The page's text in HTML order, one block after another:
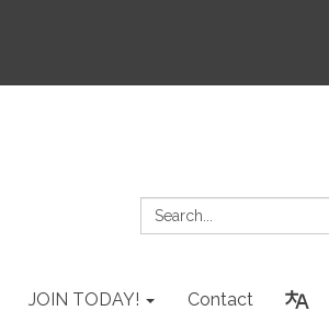
Search:
JOIN TODAY! Contact